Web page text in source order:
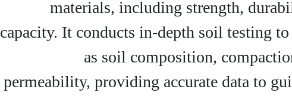
materials, including strength,
capacity. It conducts in-depth soil testing to
as soil composition,
permeability, providing accurate data to